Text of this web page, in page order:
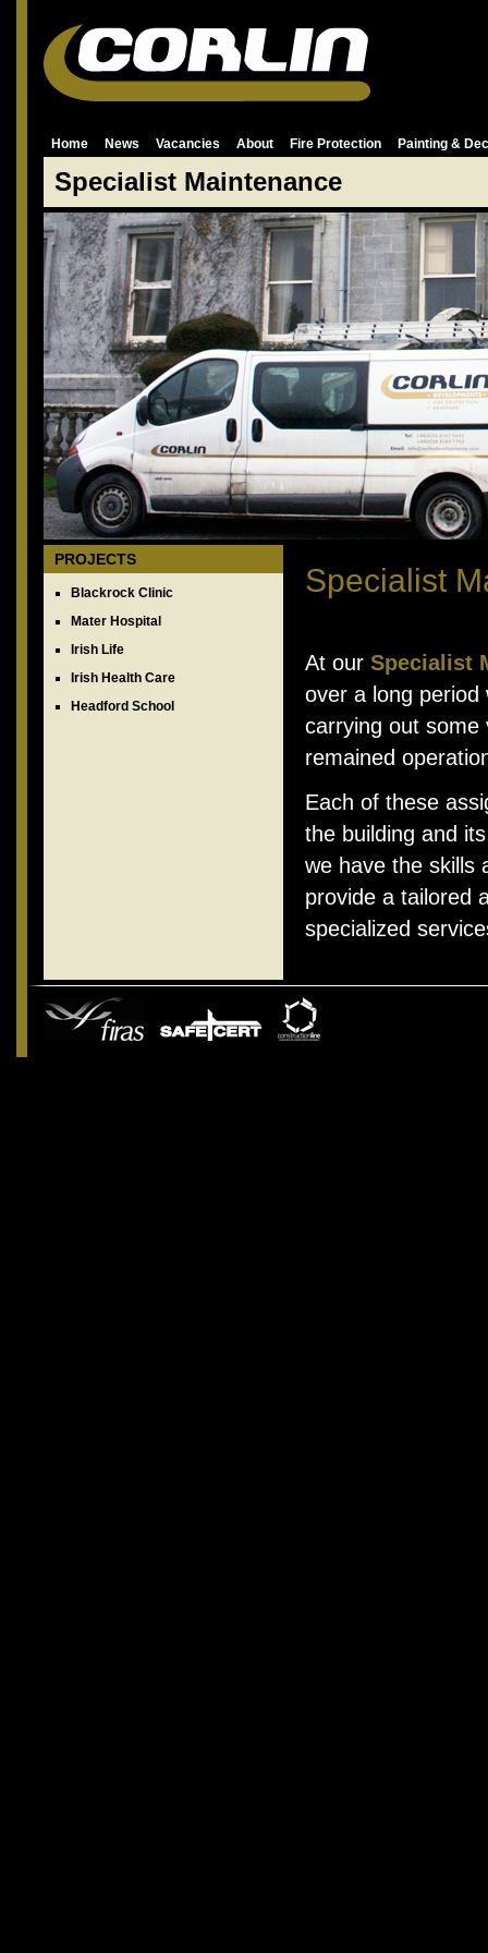
Home News Vacancies About Fire Protection Painting &
Specialist Maintenance
PROJECTS
Blackrock Clinic
Mater Hospital
Irish Life
Irish Health Care
Headford School
Specialist
At our Specialist
over a long period
carrying out some
remained
Each of these
the building and
we have the skills
provide a tailored
specialized